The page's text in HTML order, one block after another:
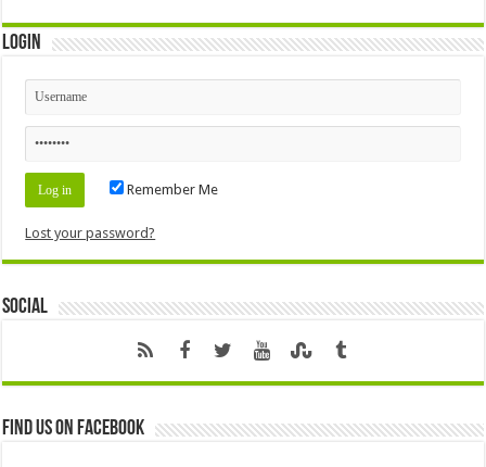
Login
Remember Me
Lost your password?
Social
Find us on Facebook